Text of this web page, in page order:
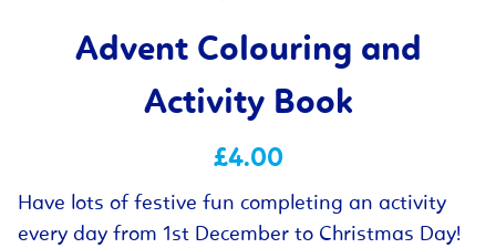
Advent Colouring and
Activity Book
£4.00
Have lots of festive fun completing an activity
every day from 1st December to Christmas Day!